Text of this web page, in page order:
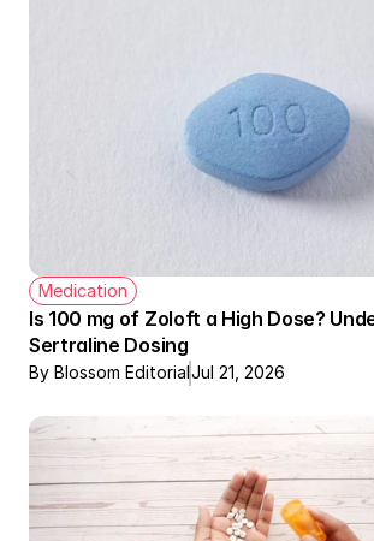
Medication
Is 100 mg of Zoloft a High Dose?
Sertraline Dosing
By Blossom EditorialJul 21, 2026